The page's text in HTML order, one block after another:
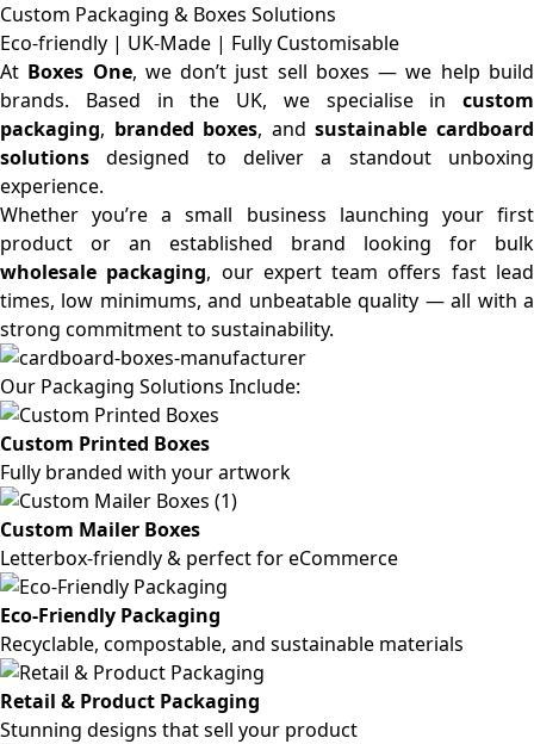
Custom Packaging & Boxes Solutions
Eco-friendly | UK-Made | Fully Customisable
At Boxes One, we don’t just sell boxes — we help build
brands. Based in the UK, we specialise in custom
packaging, branded boxes, andsustainable cardboard
solutions designed to deliver a standout unboxing
experience.
Whether you’re a small business launching your first
product or an established brand looking for bulk
wholesale packaging, our expert team offers fast lead
times, low minimums, and unbeatable quality — all with a
strong commitment to sustainability.
Our Packaging Solutions Include:
Custom Printed Boxes
Fully branded with your artwork
Custom Mailer Boxes
Letterbox-friendly & perfect for eCommerce
Eco-Friendly Packaging
Recyclable, compostable, and sustainable materials
Retail & Product Packaging
Stunning designs that sell your product